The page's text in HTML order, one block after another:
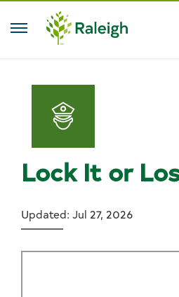
Skip to main content
Lock It or
Updated: Jul 27, 2026